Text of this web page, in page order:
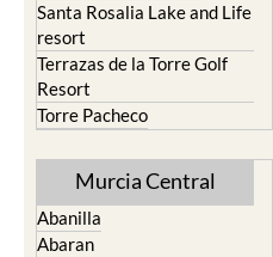
Santa Rosalia Lake and Life
resort
Terrazas de la Torre Golf
Resort
Torre Pacheco
Murcia Central
Abanilla
Abaran